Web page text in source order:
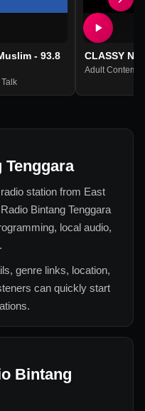
- 93.8
Talk
CLASSY
Adult
Tenggara
station from East
Radio Bintang Tenggara
local audio,
genre links, location,
can quickly start
Bintang